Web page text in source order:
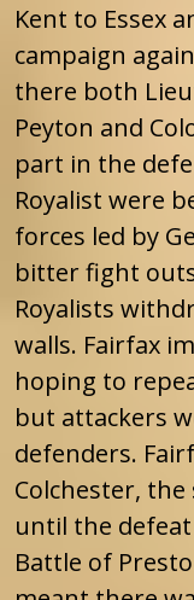
Kent to Essex
campaign
there both
Peyton and
part in the
Royalist were
forces led by
bitter fight
Royalists
walls. Fairfax
hoping to
but attackers
defenders.
Colchester,
until the
Battle of